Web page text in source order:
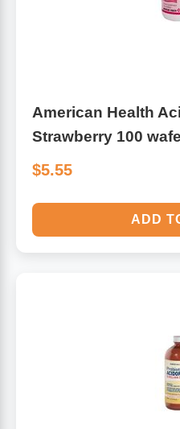
American Health
Strawberry 100
$5.55
ADD